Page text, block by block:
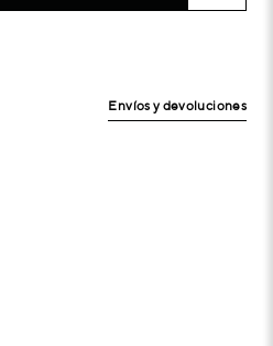
Envíos y devoluciones